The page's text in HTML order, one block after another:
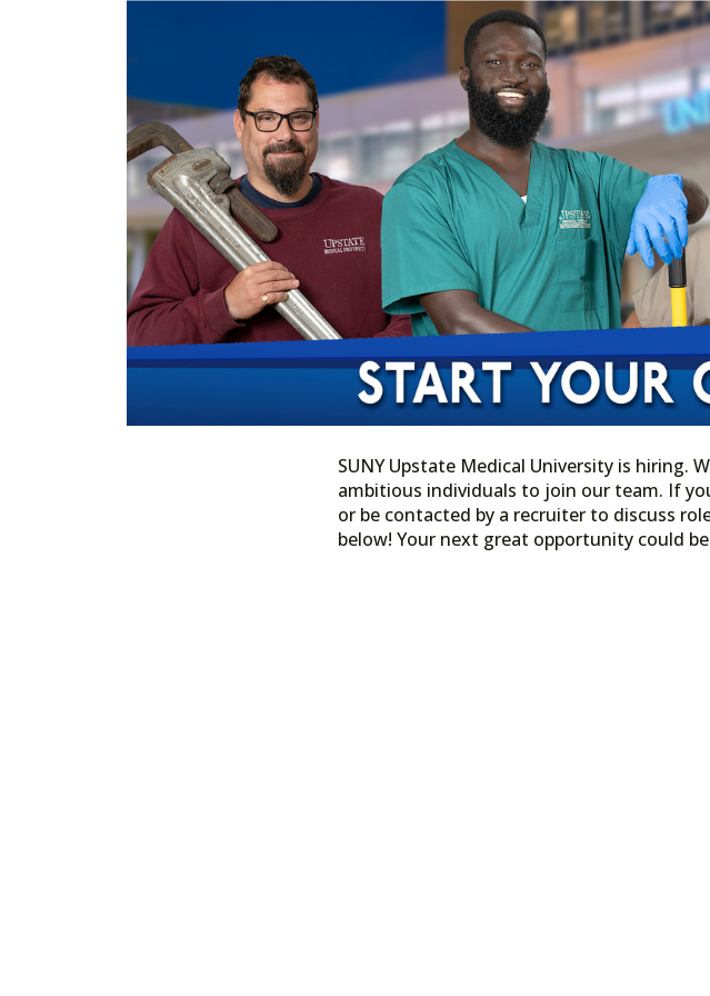
SUNY Upstate Medical University is hiring.
ambitious individuals to join our team. If
or be contacted by a recruiter to discuss
below! Your next great opportunity could